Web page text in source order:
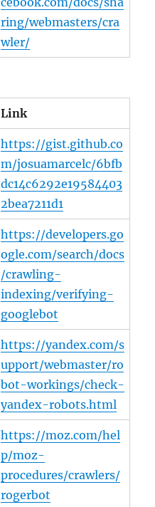
ring/webmasters/cra
wler/
Link
https://gist.github.co
m/josuamarcelc/6bfb
dc14c6292e19584403
2bea7211d1
https://developers.go
ogle.com/search/docs
/crawling-
indexing/verifying-
googlebot
https://yandex.com/s
upport/webmaster/ro
bot-workings/check-
yandex-robots.html
https://moz.com/hel
p/moz-
procedures/crawlers/
rogerbot